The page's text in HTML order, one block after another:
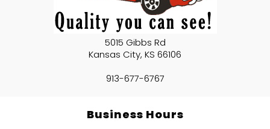
5015 Gibbs Rd
Kansas City, KS 66106
913-677-6767
Business Hours